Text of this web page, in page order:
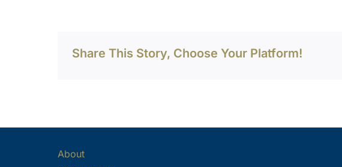
Share This Story, Choose Your Platform!
About